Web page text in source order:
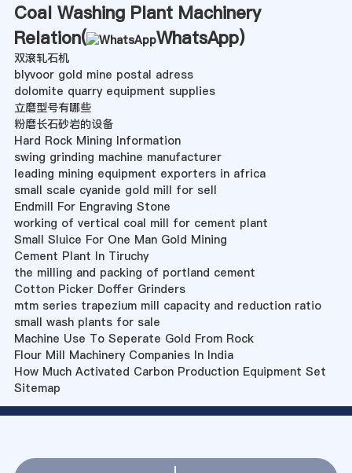
Coal Washing Plant Machinery
Relation(
WhatsApp)
双滾轧石机
blyvoor gold mine postal adress
dolomite quarry equipment supplies
立磨型号有哪些
粉磨长石砂岩的设备
Hard Rock Mining Information
swing grinding machine manufacturer
leading mining equipment exporters in africa
small scale cyanide gold mill for sell
Endmill For Engraving Stone
working of vertical coal mill for cement plant
Small Sluice For One Man Gold Mining
Cement Plant In Tiruchy
the milling and packing of portland cement
Cotton Picker Doffer Grinders
mtm series trapezium mill capacity and reduction ratio
small wash plants for sale
Machine Use To Seperate Gold From Rock
Flour Mill Machinery Companies In India
How Much Activated Carbon Production Equipment Set
Sitemap